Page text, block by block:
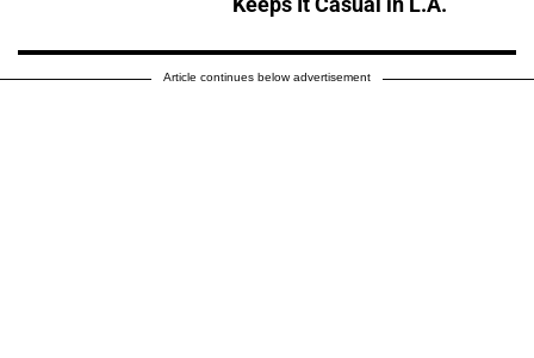
Article continues below advertisement